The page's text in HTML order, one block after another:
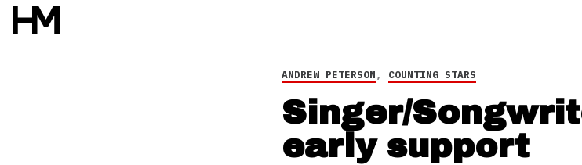
BYDAVID STAGG
ANDREW PETERSON, COUNTING STARS
Singer/
early support